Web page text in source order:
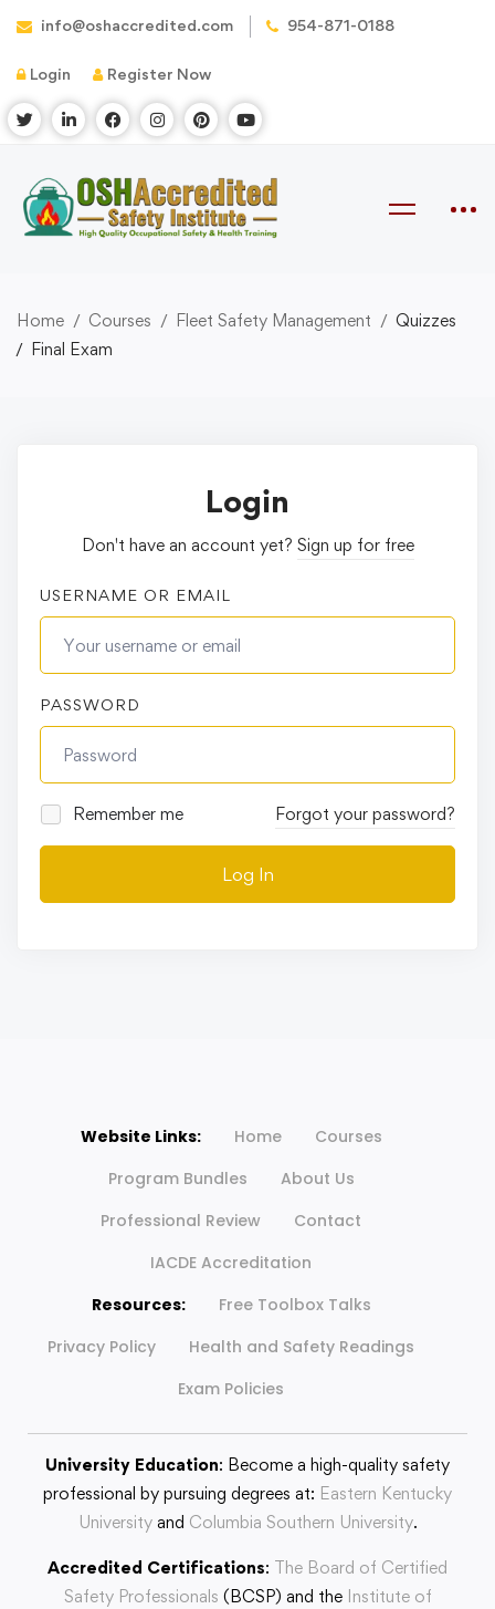
info@oshaccredited.com 954-871-0188
Login Register Now
Home Courses Fleet Safety Management
Quizzes
Final Exam
Login
Don't have an account yet? Sign up for free
USERNAME OR EMAIL
PASSWORD
Remember me Forgot your password?
Log In
Website Links: Home
Courses
Program Bundles
About Us
Professional Review
Contact
IACDE Accreditation
Resources:
Free Toolbox Talks
Privacy Policy
Health and Safety Readings
Exam Policies
University Education: Become a high-quality safety
professional by pursuing degrees at: Eastern Kentucky
Universityand Columbia Southern University.
Accredited Certifications: The Board of Certified
Safety Professionals (BCSP) and the Institute of